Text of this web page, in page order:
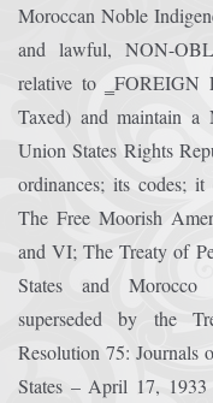
Moroccan Noble
and lawful, NON-
relative to
Taxed) and maintain
Union States Rights
ordinances; its codes;
The Free Moorish
and VI; The Treaty of
States and Morocco
superseded by the
Resolution 75: Journals
States – April 17,